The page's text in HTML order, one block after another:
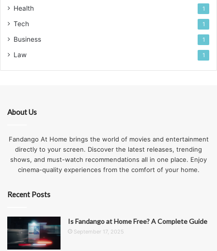
Health 1
Tech 1
Business 1
Law 1
About Us
Fandango At Home brings the world of movies and entertainment
directly to your screen. Discover the latest releases, trending
shows, and must-watch recommendations all in one place. Enjoy
cinema-quality experiences from the comfort of your home.
Recent Posts
Is Fandango at Home Free? A Complete Guide
September 17, 2025